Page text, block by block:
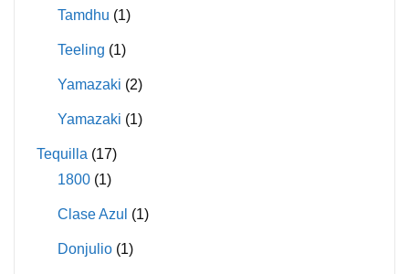
Tamdhu (1)
Teeling (1)
Yamazaki (2)
Yamazaki (1)
Tequilla (17)
1800 (1)
Clase Azul (1)
Donjulio (1)